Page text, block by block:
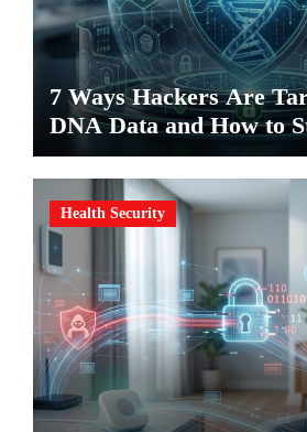
7 Ways Hackers Are
DNA Data and How to
Health Security